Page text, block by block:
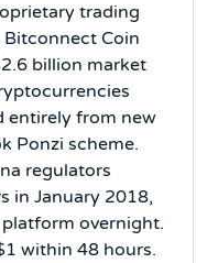
trading
Coin
billion market
entirely from new
Ponzi scheme.
regulators
in January 2018,
overnight.
within 48 hours.